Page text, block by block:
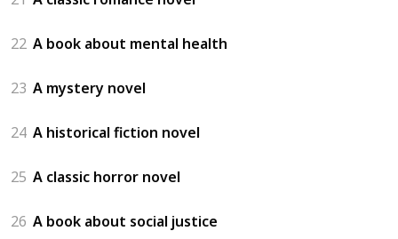
22 A book about mental health
23 A mystery novel
24 A historical fiction novel
25 A classic horror novel
26 A book about social justice